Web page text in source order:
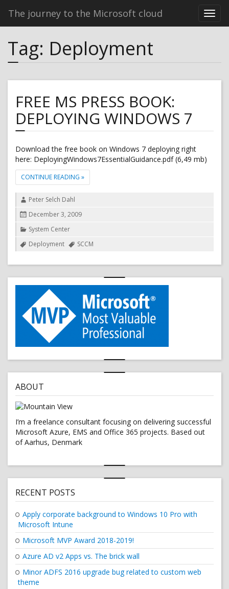
The journey to the Microsoft cloud
Tag: Deployment
FREE MS PRESS BOOK:
DEPLOYING WINDOWS 7
Download the free book on Windows 7 deploying right
here: DeployingWindows7EssentialGuidance.pdf (6,49 mb)
CONTINUE READING "FREE MS PRESS BOOK: DEPLOYING WINDOWS 7"
»
AuthorPeter Selch Dahl
PostedDecember 3, 2009
Categories
System Center
TagsDeployment SCCM
ABOUT
I’m a freelance consultant focusing on delivering successful
Microsoft Azure, EMS and Office 365 projects. Based out
of Aarhus, Denmark
RECENT POSTS
Apply corporate background to Windows 10 Pro with
Microsoft Intune
Microsoft MVP Award 2018-2019!
Azure AD v2 Apps vs. The brick wall
Minor ADFS 2016 upgrade bug related to custom web
theme